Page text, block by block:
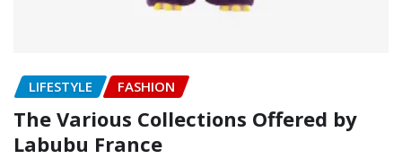
LIFESTYLE FASHION
The Various Collections Offered by
Labubu France